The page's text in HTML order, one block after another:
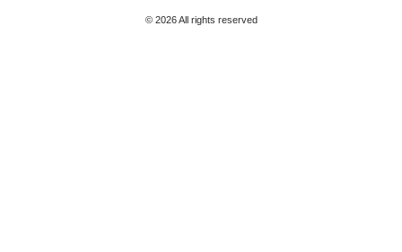
© 2026 All rights reserved